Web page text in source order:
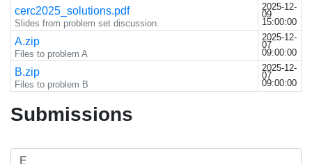
cerc2025_solutions.pdf
Slides from problem set discussion.
2025-12-
09
15:00:00
A.zip
Files to problem A
2025-12-
07
09:00:00
B.zip
Files to problem B
2025-12-
07
09:00:00
Submissions